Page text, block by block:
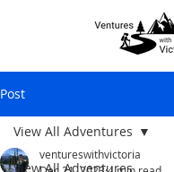
Post
View All Adventures
View All Adventures
ventureswithvictoria